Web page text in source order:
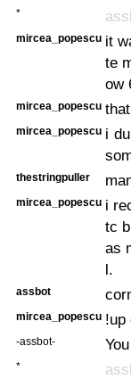
*
mircea_popescu it
te
ow
mircea_popescu
mircea_popescu i
thestringpuller
mircea_popescu i
tc
as
l.
assbot
mircea_popescu !up
-assbot-
*